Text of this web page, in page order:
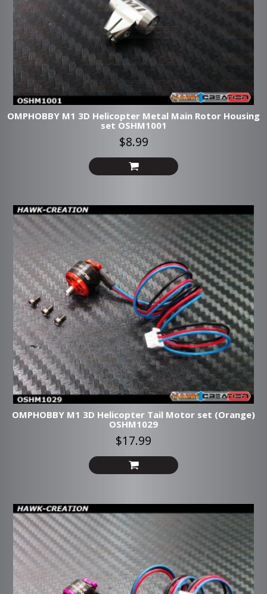
OMPHOBBY M1 3D Helicopter Metal Main Rotor Housing
set OSHM1001
$8.99
OMPHOBBY M1 3D Helicopter Tail Motor set (Orange)
OSHM1029
$17.99